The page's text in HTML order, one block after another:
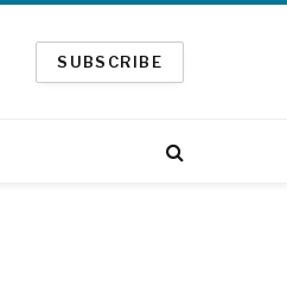
SUBSCRIBE